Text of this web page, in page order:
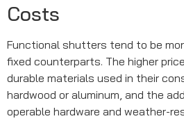
Costs
Functional shutters tend to be
fixed counterparts. The higher
durable materials used in their
hardwood or aluminum, and the
operable hardware and weather-